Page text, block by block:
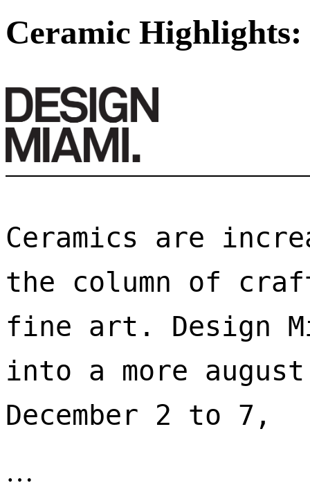
Ceramic
Ceramics are
the column of
fine art. Design
into a more
December 2 to 7,
…